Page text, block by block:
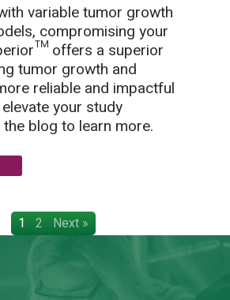
variable tumor growth
compromising your
offers a superior
tumor growth and
reliable and impactful
your study
blog to learn more.
1 2 Next »